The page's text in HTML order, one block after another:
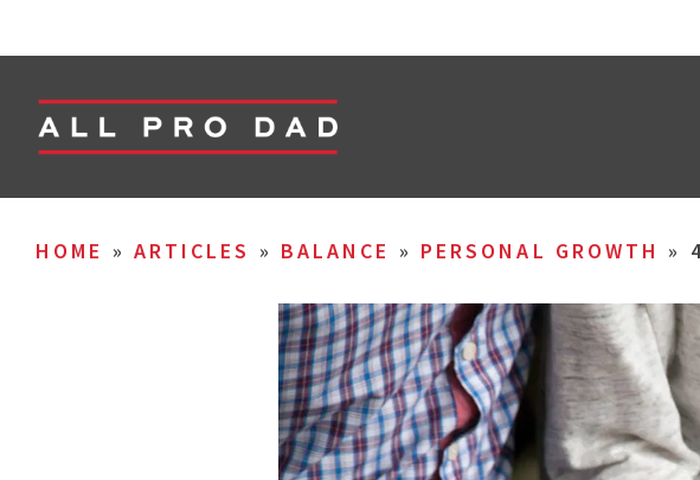
HOME » ARTICLES » BALANCE » PERSONAL GROWTH »